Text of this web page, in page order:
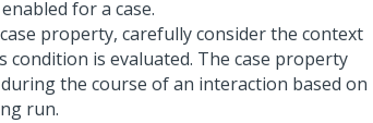
for a case.
property, carefully consider the context
condition is evaluated. The case property
the course of an interaction based on
run.